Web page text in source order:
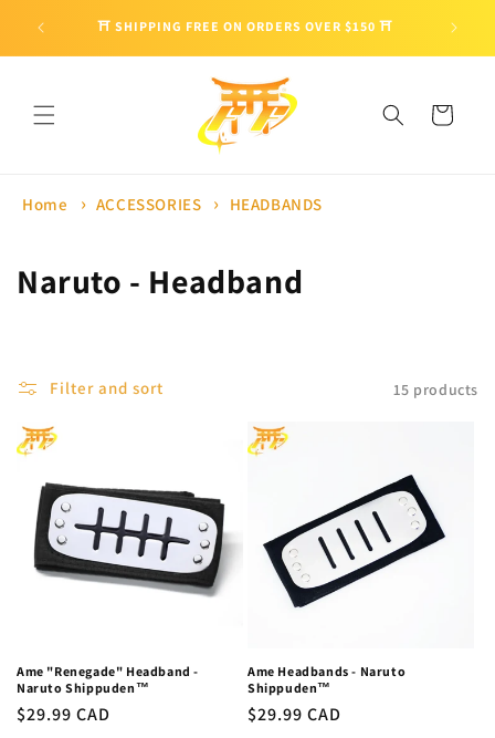
content
⛩ SHIPPING FREE ON ORDERS OVER $150 ⛩ 🎁
Cart
Home ACCESSORIES HEADBANDS
C
e
n
:
Naruto - Headband
Filter and sort 15 products
Ame "Renegade" Headband -
Naruto Shippuden™
Regular
$29.99 CAD
Ame Headbands - Naruto
Shippuden™
Regular
$29.99 CAD